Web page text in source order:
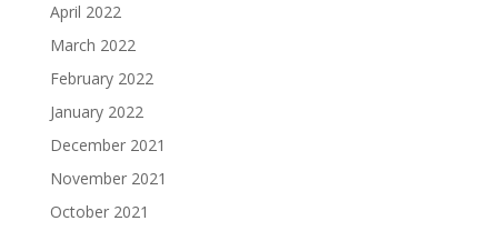
April 2022
March 2022
February 2022
January 2022
December 2021
November 2021
October 2021